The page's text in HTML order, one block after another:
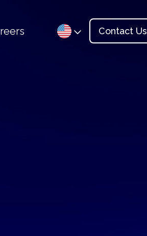
Contact Us